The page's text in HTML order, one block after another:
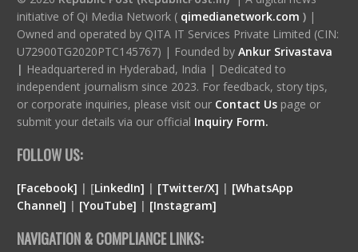
initiative of Qi Media Network ( qimedianetwork.com )|
Owned and operated by QITA IT Services Private Limited (CIN:
U72900TG2020PTC145767) | Founded by Ankur Srivastava
| Headquartered in Hyderabad, India | Dedicated to
independent journalism since 2023. For feedback, story tips,
or corporate inquiries, please visit our Contact Us page or
submit your details via our official Inquiry Form.
FOLLOW US:
[Facebook] | [LinkedIn] | [Twitter/X] | [WhatsApp
Channel] | [YouTube] | [Instagram]
NAVIGATION & COMPLIANCE LINKS: